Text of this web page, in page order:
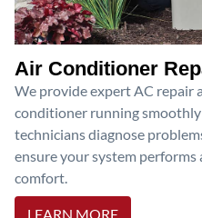
Air Conditioner
We provide expert AC repair
conditioner running
technicians diagnose
ensure your system performs
comfort.
LEARN MORE